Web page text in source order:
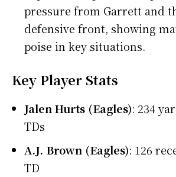
pressure from Garrett and
defensive front, showing
poise in key situations.
Key Player Stats
Jalen Hurts (Eagles): 234
TDs
A.J. Brown (Eagles): 126
TD